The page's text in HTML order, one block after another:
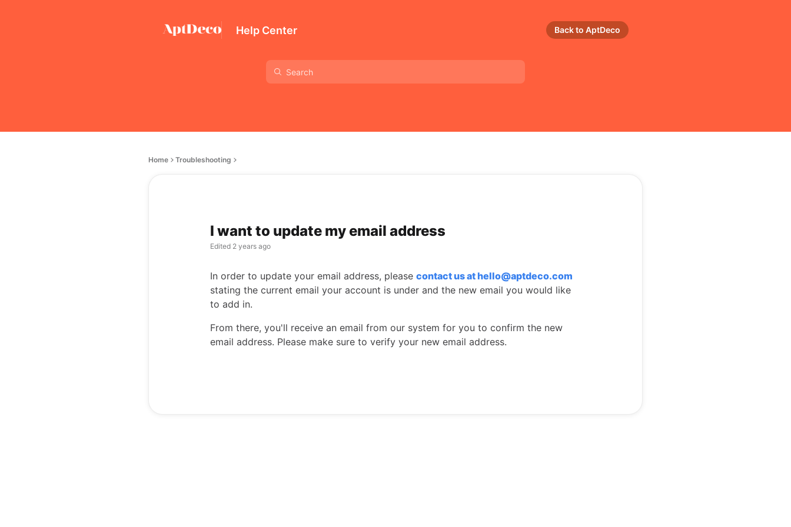
Help Center Back to AptDeco
Home Troubleshooting
I want to update my email address
Edited 2 years ago
In order to update your email address, please contact usat hello@aptdeco.com
stating the current email your account is under and the new email you would like
to add in.
From there, you'll receive an email from our system for you to confirm the new
email address. Please make sure to verify your new email address.